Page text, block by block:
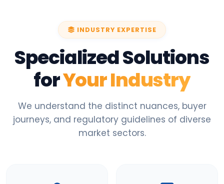
INDUSTRY EXPERTISE
Specialized Solutions
forYour Industry
We understand the distinct nuances, buyer
journeys, and regulatory guidelines of diverse
market sectors.